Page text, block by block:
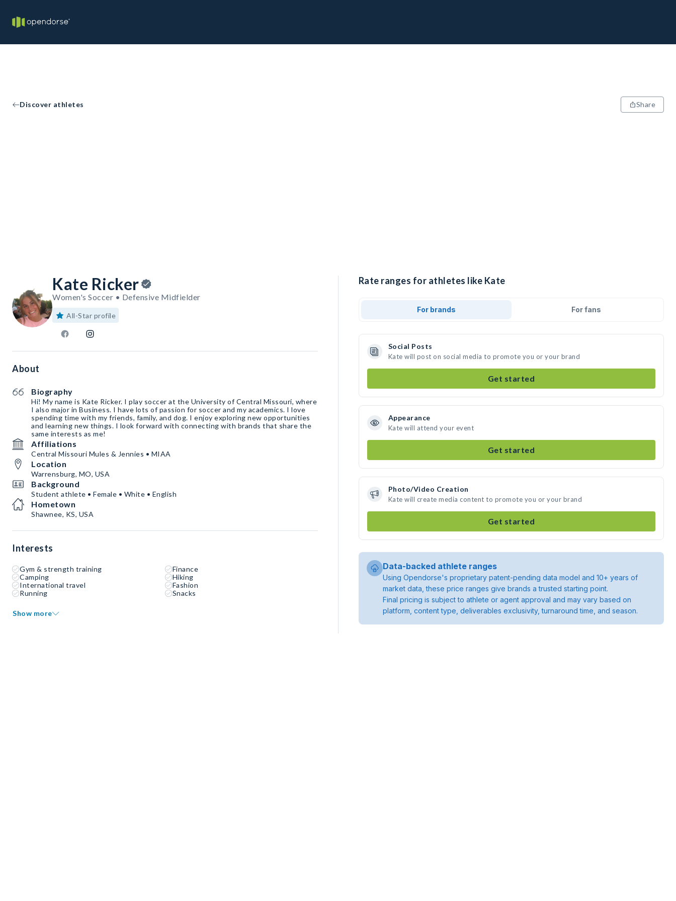
Discover athletes Share
Kate Ricker
Women's Soccer • Defensive Midfielder
All-Star profile
About
Biography
Hi! My name is Kate Ricker. I play soccer at the University of Central Missouri, where
I also major in Business. I have lots of passion for soccer and my academics. I love
spending time with my friends, family, and dog. I enjoy exploring new opportunities
and learning new things. I look forward with connecting with brands that share the
same interests as me!
Affiliations
Central Missouri Mules & Jennies • MIAA
Location
Warrensburg, MO, USA
Background
Student athlete • Female • White • English
Hometown
Shawnee, KS, USA
Interests
Gym & strength training
Finance
Camping
Hiking
International travel
Fashion
Running
Snacks
Show more
Rate ranges for athletes like Kate
For brands For fans
Social Posts
Kate will post on social media to promote you or your brand
Get started
Appearance
Kate will attend your event
Get started
Photo/Video Creation
Kate will create media content to promote you or your brand
Get started
Data-backed athlete ranges
Using Opendorse's proprietary patent-pending data model and 10+ years of
market data, these price ranges give brands a trusted starting point.
Final pricing is subject to athlete or agent approval and may vary based on
platform, content type, deliverables exclusivity, turnaround time, and season.